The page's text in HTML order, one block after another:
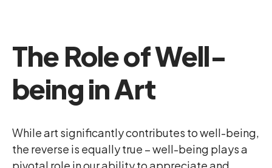
The Role of Well-
being in Art
While art significantly contributes to well-being,
the reverse is equally true – well-being plays a
pivotal role in our ability to appreciate and